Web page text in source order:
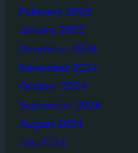
February 2025
January 2025
December 2024
November 2024
October 2024
September 2024
August 2024
July 2024